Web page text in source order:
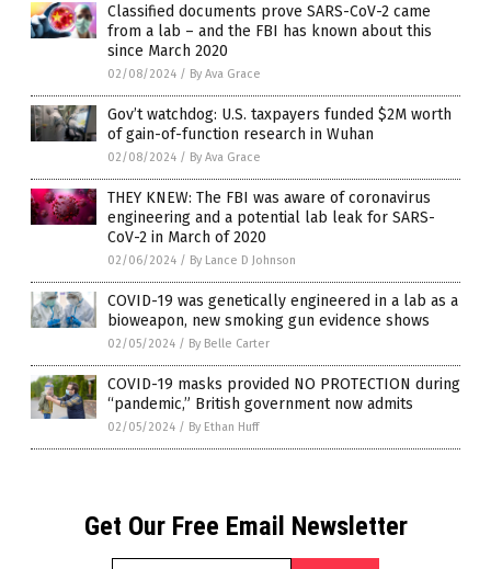
Classified documents prove SARS-CoV-2 came
from a lab – and the FBI has known about this
since March 2020
02/08/2024 / By Ava Grace
Gov’t watchdog: U.S. taxpayers funded $2M worth
of gain-of-function research in Wuhan
02/08/2024 / By Ava Grace
THEY KNEW: The FBI was aware of coronavirus
engineering and a potential lab leak for SARS-
CoV-2 in March of 2020
02/06/2024 / By Lance D Johnson
COVID-19 was genetically engineered in a lab as a
bioweapon, new smoking gun evidence shows
02/05/2024 / By Belle Carter
COVID-19 masks provided NO PROTECTION during
“pandemic,” British government now admits
02/05/2024 / By Ethan Huff
Get Our Free Email Newsletter